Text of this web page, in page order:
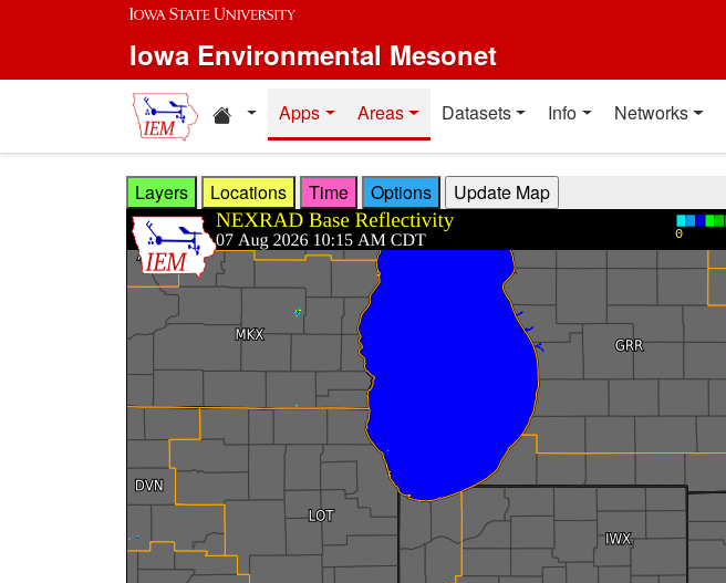
Skip to main content
Iowa Environmental Mesonet
Home resources
Apps Areas Datasets Info Networks
Layers Locations Time Options